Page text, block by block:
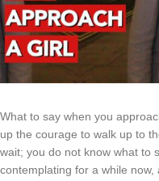
What to say when you
up the courage to walk up to
wait; you do not know what to
contemplating for a while